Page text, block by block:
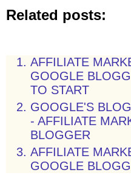
Related posts:
AFFILIATE
GOOGLE
TO START
GOOGLE'S
- AFFILIATE
BLOGGER
AFFILIATE
GOOGLE